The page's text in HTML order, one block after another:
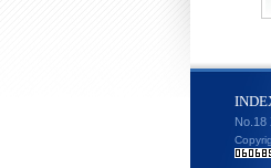
INDE
No.18